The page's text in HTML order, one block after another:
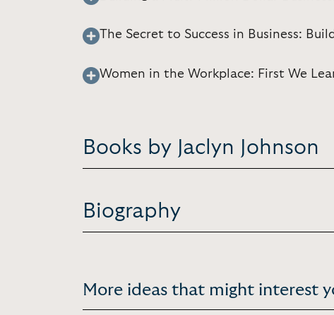
The Secret to Success in Business:
Women in the Workplace: First We
Books by Jaclyn Johnson
Biography
More ideas that might interest